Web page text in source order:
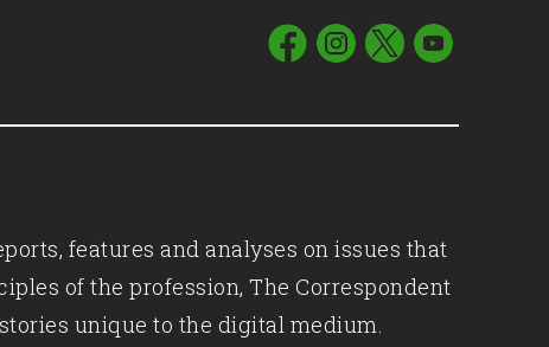
features and analyses on issues that
of the profession, The Correspondent
unique to the digital medium.